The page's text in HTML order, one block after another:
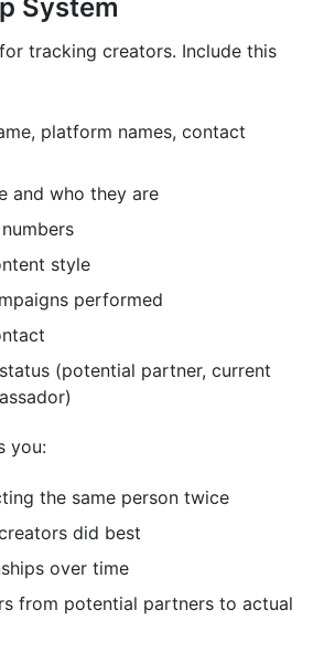
System
tracking creators. Include this
platform names, contact
and who they are
style
performed
(potential partner, current
you:
the same person twice
did best
over time
from potential partners to actual